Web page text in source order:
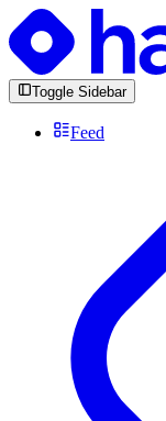
Toggle Sidebar
Feed